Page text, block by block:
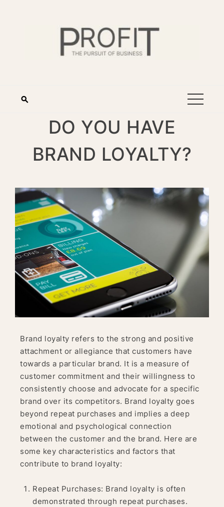
DO YOU HAVE
BRAND LOYALTY?
Brand loyalty refers to the strong and positive
attachment or allegiance that customers have
towards a particular brand. It is a measure of
customer commitment and their willingness to
consistently choose and advocate for a specific
brand over its competitors. Brand loyalty goes
beyond repeat purchases and implies a deep
emotional and psychological connection
between the customer and the brand. Here are
some key characteristics and factors that
contribute to brand loyalty:
Repeat Purchases: Brand loyalty is often
demonstrated through repeat purchases.